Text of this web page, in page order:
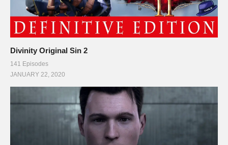
slower still. That’s 131.4 million births per year on average for
2011, with just over 55.3 million deaths per year, a difference of
just 76.1 million people in favor of growth. When you consider
that the planet had just under 6.8 billion people in 2011… and a
total population growth of 76.1 million… It’s hard to give a
growth is still a problem we will eventually face, and hopefully
when the time comes, we have already found new planets to
expand to. New resources to use and consume… and new
techniques and strategies of survival that will allow us to create
Divinity Original Sin 2
141 Episodes
JANUARY 22, 2020